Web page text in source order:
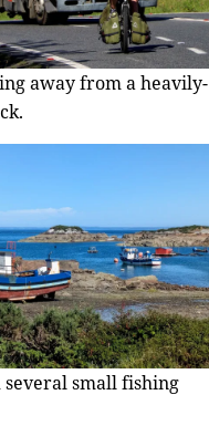
away from a heavily-
several small fishing